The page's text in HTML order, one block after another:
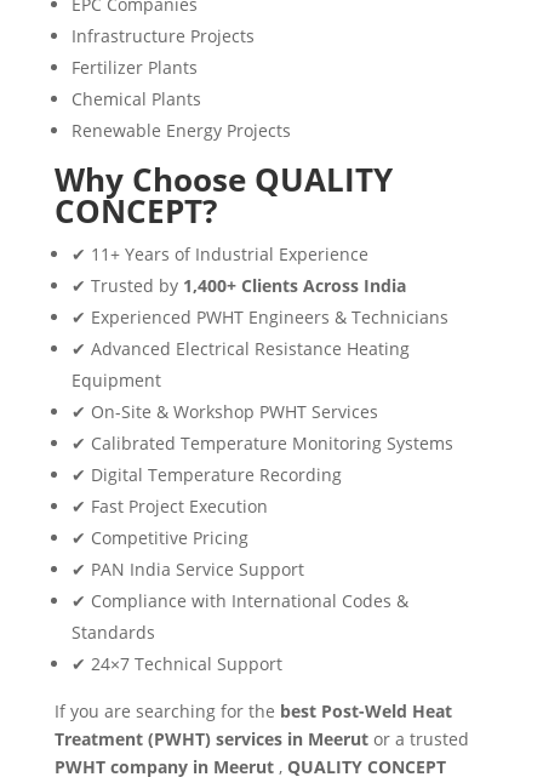
Infrastructure Projects
Fertilizer Plants
Chemical Plants
Renewable Energy Projects
Why Choose QUALITY
CONCEPT?
✔ 11+ Years of Industrial Experience
✔ Trusted by 1,400+ Clients Across India
✔ Experienced PWHT Engineers & Technicians
✔ Advanced Electrical Resistance Heating
Equipment
✔ On-Site & Workshop PWHT Services
✔ Calibrated Temperature Monitoring Systems
✔ Digital Temperature Recording
✔ Fast Project Execution
✔ Competitive Pricing
✔ PAN India Service Support
✔ Compliance with International Codes &
Standards
✔ 24×7 Technical Support
If you are searching for the best Post-Weld Heat
Treatment (PWHT) services in Meerut or a trusted
PWHT company in Meerut , QUALITY CONCEPT